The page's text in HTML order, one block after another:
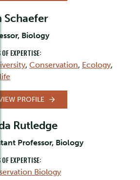
Schaefer
Biology
OF EXPERTISE:
, Conservation, Ecology,
PROFILE
Rutledge
Professor, Biology
OF EXPERTISE:
Biology